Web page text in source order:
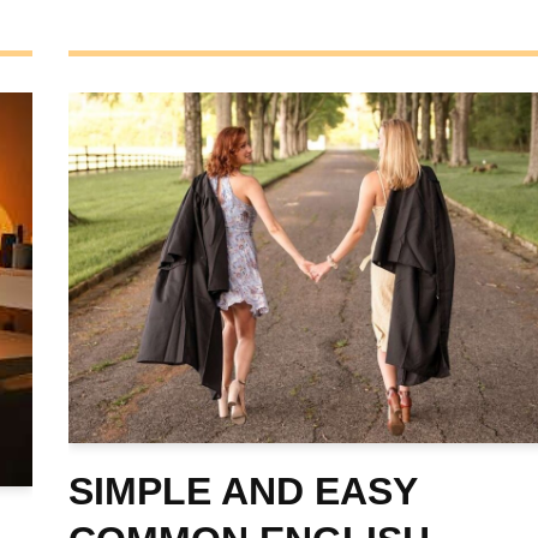
SIMPLE AND EASY